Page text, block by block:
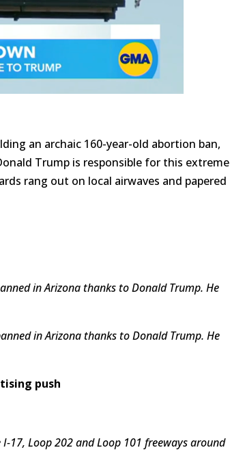
an archaic 160-year-old abortion ban,
Trump is responsible for this extreme
rang out on local airwaves and papered
in Arizona thanks to Donald Trump. He
in Arizona thanks to Donald Trump. He
push
17, Loop 202 and Loop 101 freeways around